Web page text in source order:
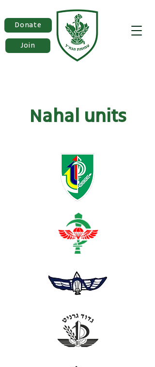
Donate
Join
Nahal units